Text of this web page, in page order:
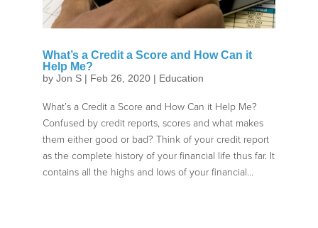
What’s a Credit a Score and How Can it
Help Me?
by Jon S| Feb 26, 2020| Education
What’s a Credit a Score and How Can it Help Me?
Confused by credit reports, scores and what makes
them either good or bad? Think of your credit report
as the complete history of your financial life thus far. It
contains all the highs and lows of your financial...